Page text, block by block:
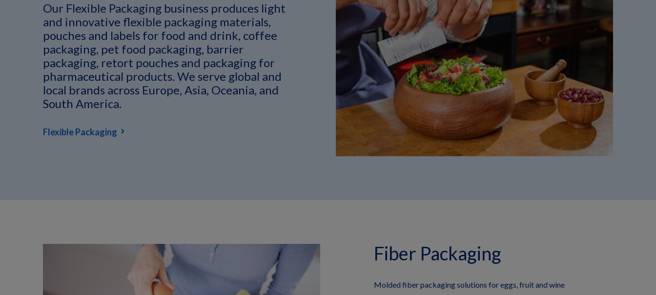
Our Flexible Packaging business produces light
and innovative flexible packaging materials,
pouches and labels for food and drink, coffee
packaging, pet food packaging, barrier
packaging, retort pouches and packaging for
pharmaceutical products. We serve global and
local brands across Europe, Asia, Oceania, and
South America.
Flexible Packaging
Fiber Packaging
Molded fiber packaging solutions for eggs, fruit and wine